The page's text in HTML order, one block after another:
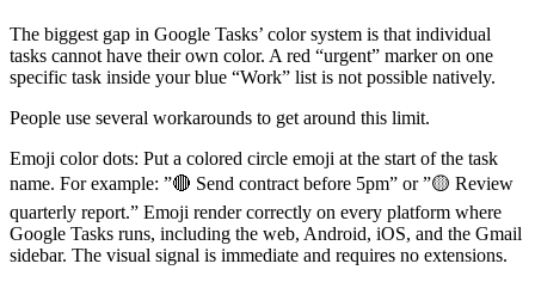
The biggest gap in Google Tasks’ color system is that individual
tasks cannot have their own color. A red “urgent” marker on one
specific task inside your blue “Work” list is not possible natively.
People use several workarounds to get around this limit.
Emoji color dots: Put a colored circle emoji at the start of the task
name. For example: ”🔴 Send contract before 5pm” or ”🟡 Review
quarterly report.” Emoji render correctly on every platform where
Google Tasks runs, including the web, Android, iOS, and the Gmail
sidebar. The visual signal is immediate and requires no extensions.